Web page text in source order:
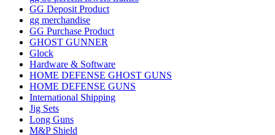
GG Deposit Product
gg merchandise
GG Purchase Product
GHOST GUNNER
Glock
Hardware & Software
HOME DEFENSE GHOST GUNS
HOME DEFENSE GUNS
International Shipping
Jig Sets
Long Guns
M&P Shield